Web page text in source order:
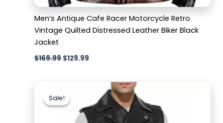
Men’s Antique Cafe Racer Motorcycle Retro
Vintage Quilted Distressed Leather Biker Black
Jacket
$169.99 $129.99
Sale!
Sale!price
was:
$169.99.
Current
price
is:
$119.99.